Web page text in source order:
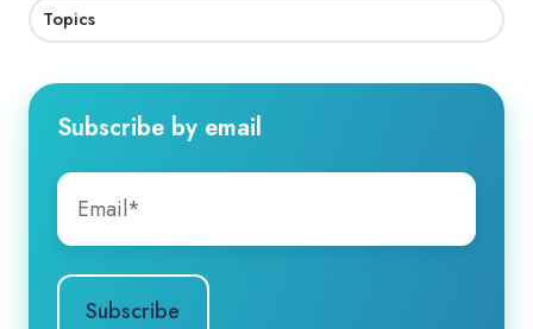
Topics
Subscribe by email